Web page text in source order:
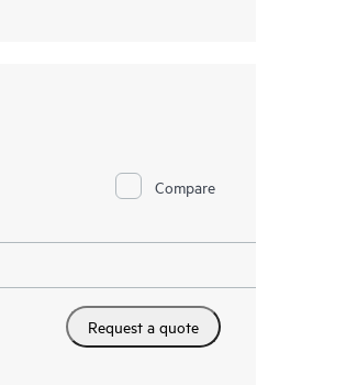
Compare
Request a quote